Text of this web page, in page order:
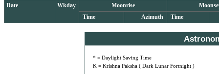
Date Wkday Moonrise
Time
Azimuth Time
* = Daylight Saving Time
K = Krishna Paksha ( Dark Lunar Fortnight )